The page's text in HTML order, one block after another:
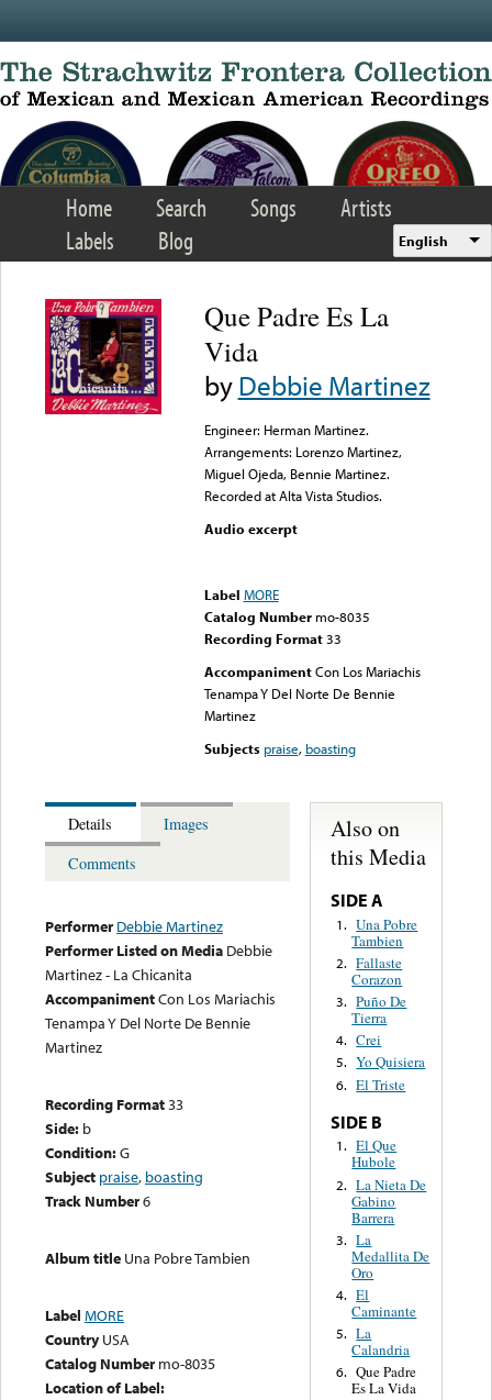
Home Search Songs
Artists
Labels
Blog English
Que Padre Es La
Vida
byDebbie Martinez
Engineer: Herman Martinez.
Arrangements: Lorenzo Martinez,
Miguel Ojeda, Bennie Martinez.
Recorded at Alta Vista Studios.
Audio excerpt
Label MORE
Catalog Number mo-8035
Recording Format33
Accompaniment Con Los Mariachis
Tenampa Y Del Norte De Bennie
Martinez
Subjects praise, boasting
Details
Images
Comments
Performer Debbie Martinez
Performer Listed on Media Debbie
Martinez - La Chicanita
AccompanimentCon Los Mariachis
Tenampa Y Del Norte De Bennie
Martinez
Recording Format33
Side: b
Condition:G
Subject praise, boasting
Track Number6
Album title Una Pobre Tambien
Label MORE
Country USA
Catalog Number mo-8035
Location of Label:
Also on
this Media
SIDE A
1. Una Pobre
Tambien
2. Fallaste
Corazon
3. Puño De
Tierra
4. Crei
5. Yo Quisiera
6. El Triste
SIDE B
1. El Que
Hubole
2. La Nieta De
Gabino
Barrera
3. La
Medallita De
Oro
4. El
Caminante
5. La
Calandria
6. Que Padre
Es La Vida